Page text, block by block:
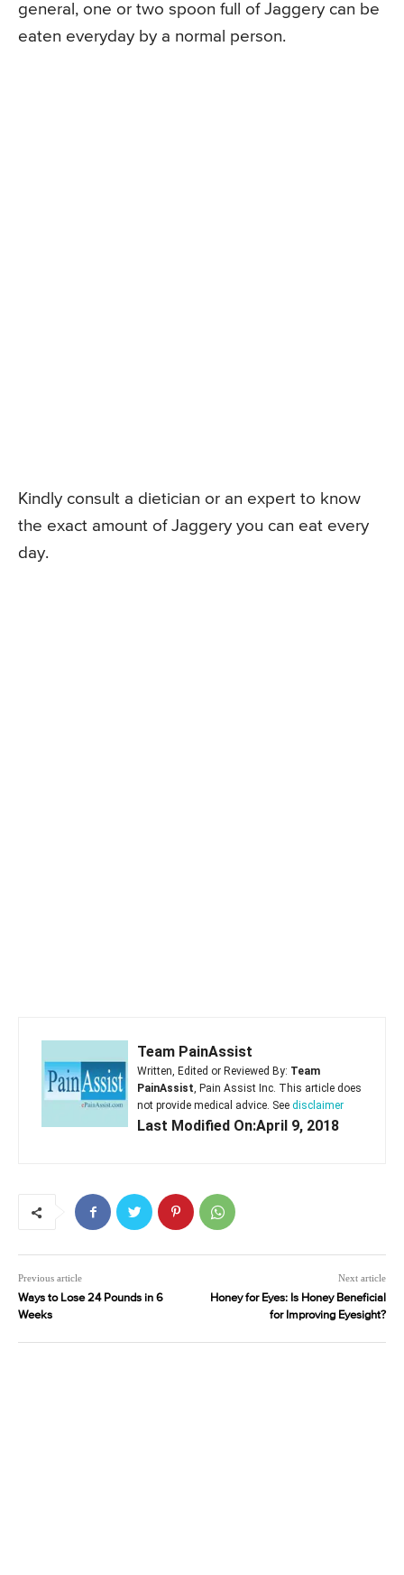
general, one or two spoon full of Jaggery can be
eaten everyday by a normal person.
Kindly consult a dietician or an expert to know
the exact amount of Jaggery you can eat every
day.
Team PainAssist
Written, Edited or Reviewed By: Team
PainAssist, Pain Assist Inc. This article does
not provide medical advice. See disclaimer
Last Modified On:April 9, 2018
Previous article
Ways to Lose 24 Pounds in 6
Weeks
Next article
Honey for Eyes: Is Honey Beneficial
for Improving Eyesight?